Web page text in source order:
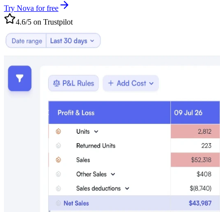
Try Nova for free
4.6/5 on Trustpilot